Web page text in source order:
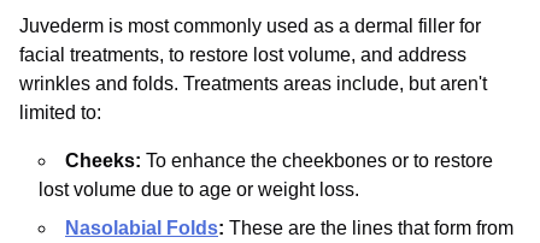
Juvederm is most commonly used as a dermal filler for
facial treatments, to restore lost volume, and address
wrinkles and folds. Treatments areas include, but aren't
limited to:
Cheeks: To enhance the cheekbones or to restore
lost volume due to age or weight loss.
Nasolabial Folds: These are the lines that form from